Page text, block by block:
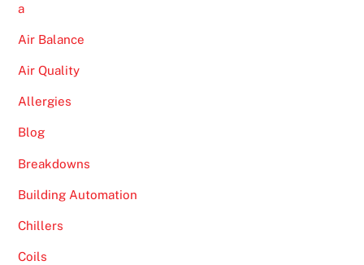
a
Air Balance
Air Quality
Allergies
Blog
Breakdowns
Building Automation
Chillers
Coils